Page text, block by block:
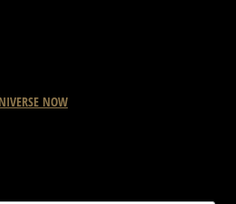
NOW